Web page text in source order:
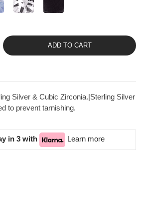
ADD TO CART
Silver & Cubic Zirconia.|Sterling Silver
to prevent tarnishing.
in 3 with Learn more